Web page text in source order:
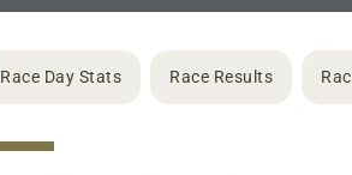
Race Day Stats Race Results